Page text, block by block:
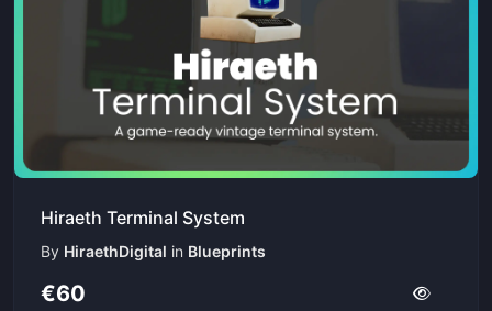
Hiraeth Terminal System
By HiraethDigital in Blueprints
€60